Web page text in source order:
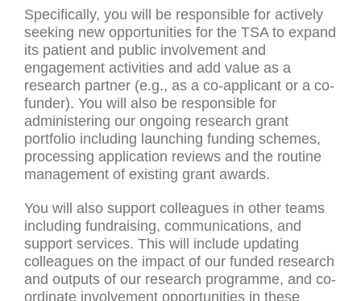
Specifically, you will be responsible for actively
seeking new opportunities for the TSA to expand
its patient and public involvement and
engagement activities and add value as a
research partner (e.g., as a co-applicant or a co-
funder). You will also be responsible for
administering our ongoing research grant
portfolio including launching funding schemes,
processing application reviews and the routine
management of existing grant awards.
You will also support colleagues in other teams
including fundraising, communications, and
support services. This will include updating
colleagues on the impact of our funded research
and outputs of our research programme, and co-
ordinate involvement opportunities in these